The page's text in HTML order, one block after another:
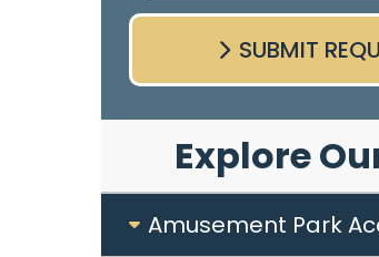
SUBMIT
Explore
Amusement Park